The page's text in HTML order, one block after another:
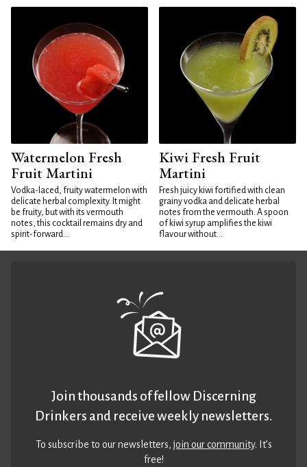
Watermelon Fresh
Fruit Martini
Vodka-laced, fruity watermelon with
delicate herbal complexity. It might
be fruity, but with its vermouth
notes, this cocktail remains dry and
spirit-forward...
Kiwi Fresh Fruit
Martini
Fresh juicy kiwi fortified with clean
grainy vodka and delicate herbal
notes from the vermouth. A spoon
of kiwi syrup amplifies the kiwi
flavour without...
Join thousands of fellow Discerning
Drinkers and receive weekly newsletters.
To subscribe to our newsletters,join our community. It’s
free!